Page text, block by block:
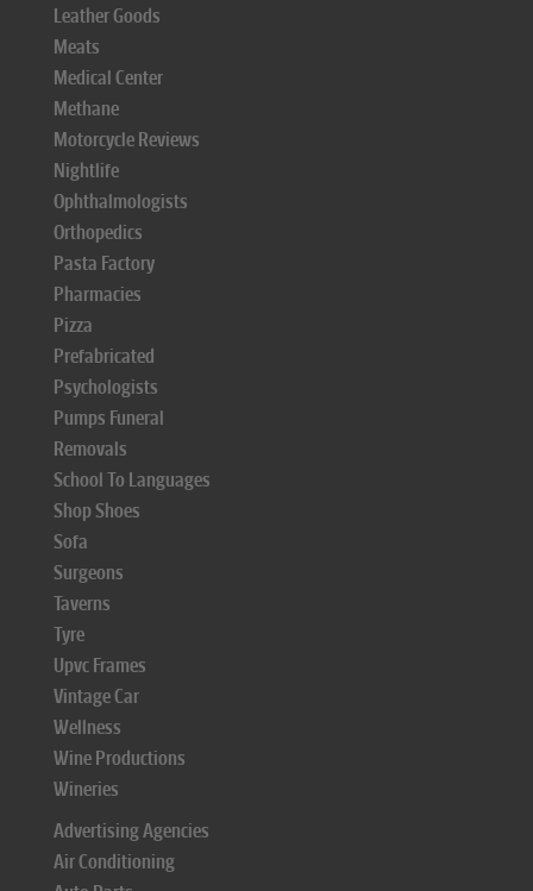
Leather Goods
Meats
Medical Center
Methane
Motorcycle Reviews
Nightlife
Ophthalmologists
Orthopedics
Pasta Factory
Pharmacies
Pizza
Prefabricated
Psychologists
Pumps Funeral
Removals
School To Languages
Shop Shoes
Sofa
Surgeons
Taverns
Tyre
Upvc Frames
Vintage Car
Wellness
Wine Productions
Wineries
Advertising Agencies
Air Conditioning